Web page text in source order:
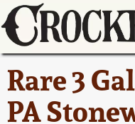
Rare 3
PA
Current
Summer
AMERICA
America
Ward
How to Sell
Pottery
Contact Us
Greatest
New York
Stoneware
About Us
Bio